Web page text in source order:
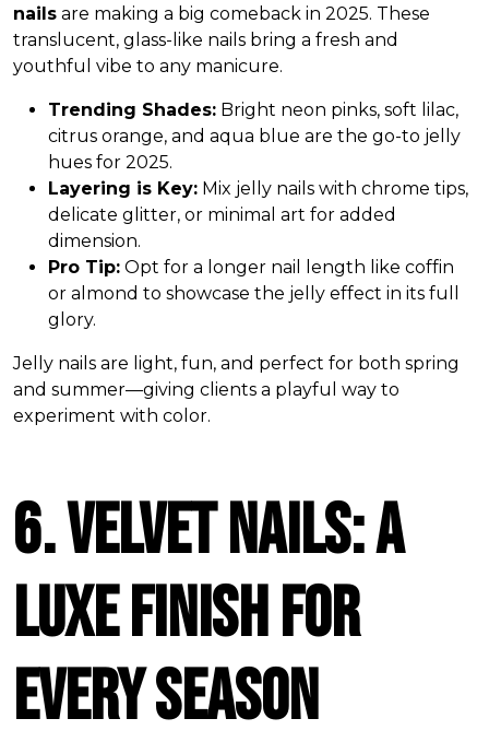
nails are making a big comeback in 2025. These
translucent, glass-like nails bring a fresh and
youthful vibe to any manicure.
Trending Shades: Bright neon pinks, soft lilac,
citrus orange, and aqua blue are the go-to jelly
hues for 2025.
Layering is Key: Mix jelly nails with chrome tips,
delicate glitter, or minimal art for added
dimension.
Pro Tip: Opt for a longer nail length like coffin
or almond to showcase the jelly effect in its full
glory.
Jelly nails are light, fun, and perfect for both spring
and summer—giving clients a playful way to
experiment with color.
6. Velvet Nails: A
Luxe Finish for
Every Season